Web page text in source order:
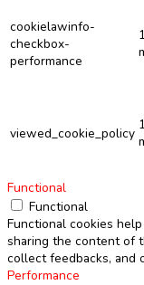
cookielawinfo-
checkbox-
performance
viewed_cookie_policy
Functional
Functional
Functional cookies
sharing the content of
collect feedbacks, and
Performance